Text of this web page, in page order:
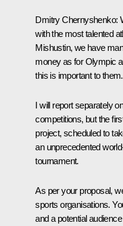
Dmitry Chernyshenko:
with the most talented
Mishustin, we have
money as for Olympic
this is important to them.
I will report separately
competitions, but the
project, scheduled to
an unprecedented
tournament.
As per your proposal,
sports organisations.
and a potential